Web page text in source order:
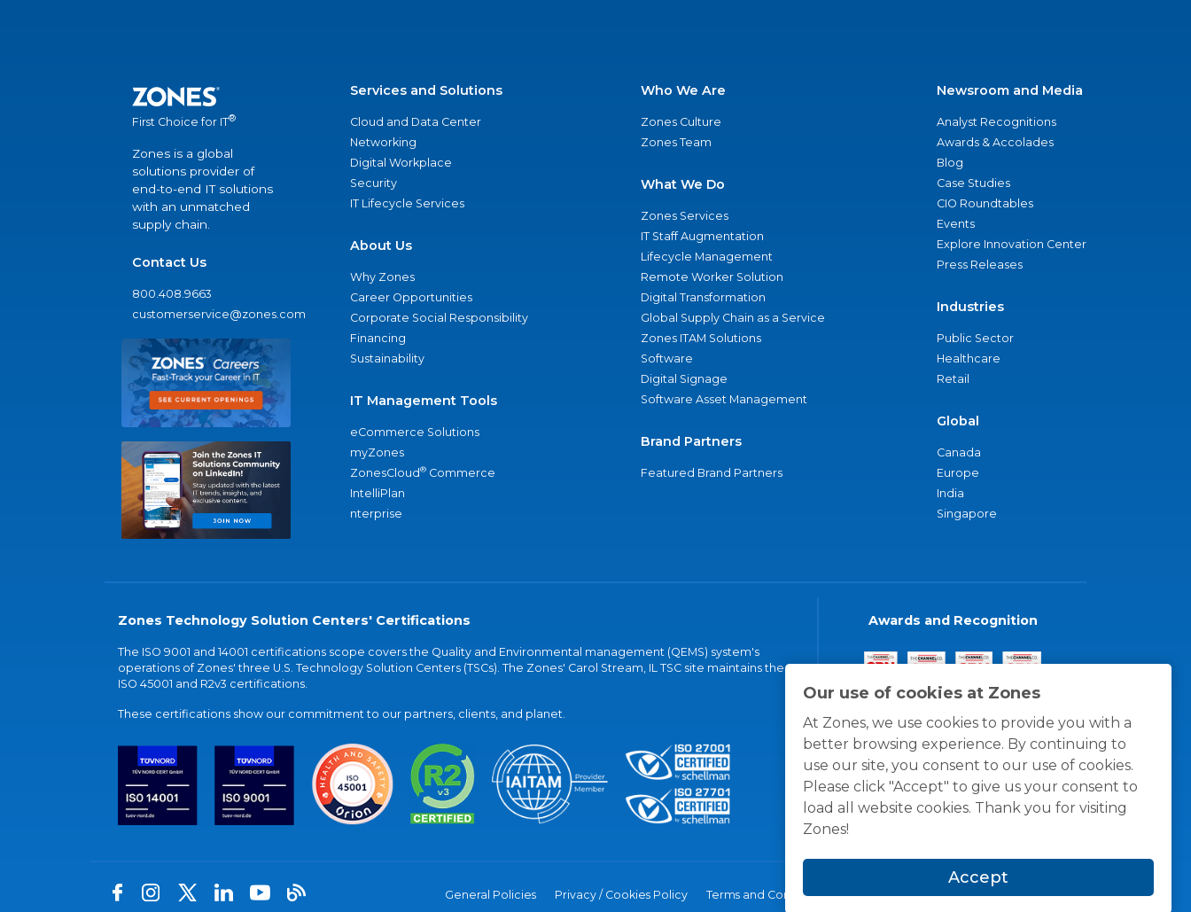
Our use of cookies at Zones
At Zones, we use cookies to provide you with a
better browsing experience. By continuing to
use our site, you consent to our use of cookies.
Please click "Accept" to give us your consent to
load all website cookies. Thank you for visiting
Zones!
Accept
First Choice for IT®
Zones is a global
solutions provider of
end-to-end IT solutions
with an unmatched
supply chain.
Contact Us
800.408.9663
customerservice@zones.com
Services and Solutions
Cloud and Data Center
Networking
Digital Workplace
Security
IT Lifecycle Services
About Us
Why Zones
Career Opportunities
Corporate Social Responsibility
Financing
Sustainability
IT Management Tools
eCommerce Solutions
myZones
ZonesCloud® Commerce
IntelliPlan
nterprise
Who We Are
Zones Culture
Zones Team
What We Do
Zones Services
IT Staff Augmentation
Lifecycle Management
Remote Worker Solution
Digital Transformation
Global Supply Chain as a Service
Zones ITAM Solutions
Software
Digital Signage
Software Asset Management
Brand Partners
Featured Brand Partners
Newsroom and Media
Analyst Recognitions
Awards & Accolades
Blog
Case Studies
CIO Roundtables
Events
Explore Innovation Center
Press Releases
Industries
Public Sector
Healthcare
Retail
Global
Canada
Europe
India
Singapore
Zones Technology Solution Centers' Certifications
The ISO 9001 and 14001 certifications scope covers the Quality and Environmental management (QEMS) system's
operations of Zones' three U.S. Technology Solution Centers (TSCs). The Zones' Carol Stream, IL TSC site maintains the
ISO 45001 and R2v3 certifications.
These certifications show our commitment to our partners, clients, and planet.
Awards and Recognition
General Policies Privacy / Cookies Policy Terms and Conditions Zones, LLC